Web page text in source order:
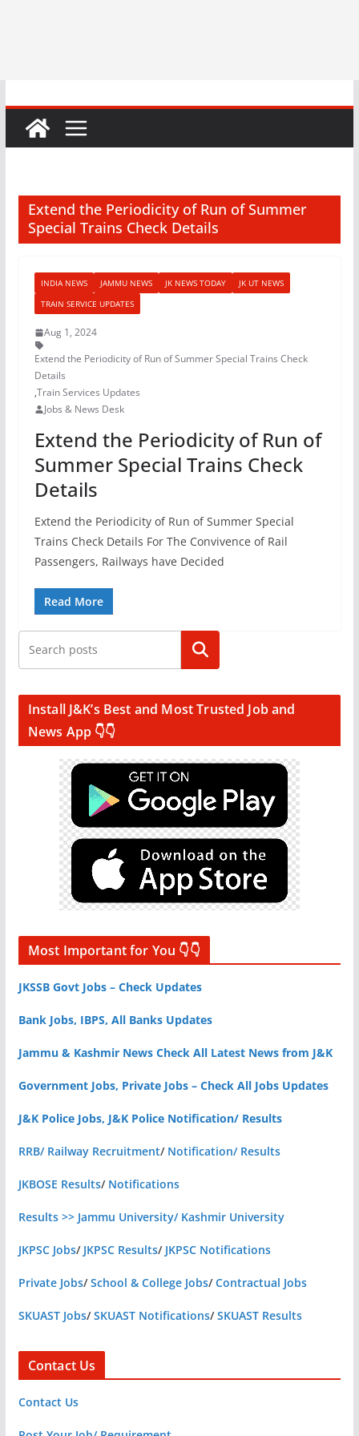
Extend the Periodicity of Run of Summer
Special Trains Check Details
INDIA NEWS JAMMU NEWS JK NEWS TODAY
JK UT NEWS
TRAIN SERVICE UPDATES
Aug 1, 2024
Extend the Periodicity of Run of Summer Special Trains Check
Details
,Train Services Updates
Jobs & News Desk
Extend the Periodicity of Run of
Summer Special Trains Check
Details
Extend the Periodicity of Run of Summer Special
Trains Check Details For The Convivence of Rail
Passengers, Railways have Decided
Read More
Search
Install J&K’s Best and Most Trusted Job and
News App 👇👇
Most Important for You 👇👇
JKSSB Govt Jobs – Check Updates
Bank Jobs, IBPS, All Banks Updates
Jammu & Kashmir News Check All Latest News from J&K
Government Jobs, Private Jobs – Check All Jobs Updates
J&K Police Jobs, J&K Police Notification/ Results
RRB/ Railway Recruitment/ Notification/ Results
JKBOSE Results/ Notifications
Results >> Jammu University/ Kashmir University
JKPSC Jobs/ JKPSC Results/ JKPSC Notifications
Private Jobs/School & College Jobs/Contractual Jobs
SKUAST Jobs/SKUAST Notifications/SKUAST Results
Contact Us
Contact Us